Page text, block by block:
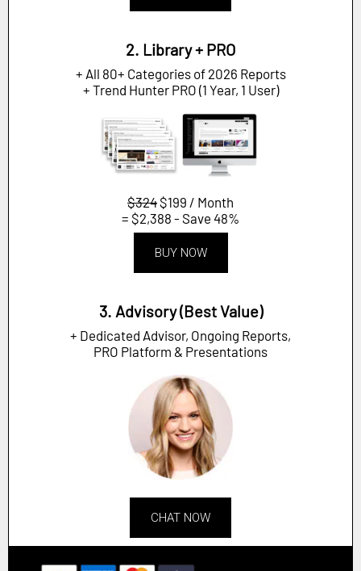
2. Library + PRO
+ All 80+ Categories of 2026 Reports
+ Trend Hunter PRO (1 Year, 1 User)
$324 $199 / Month
= $2,388 - Save 48%
BUY NOW
3. Advisory (Best Value)
+ Dedicated Advisor, Ongoing Reports,
PRO Platform & Presentations
CHAT NOW